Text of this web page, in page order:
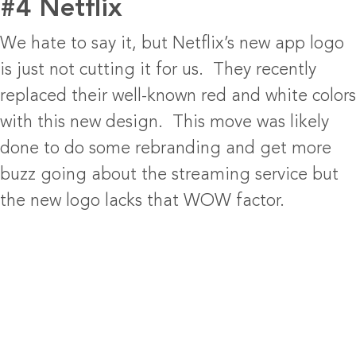
#4 Netflix
We hate to say it, but Netflix’s new app logo
is just not cutting it for us. They recently
replaced their well-known red and white colors
with this new design. This move was likely
done to do some rebranding and get more
buzz going about the streaming service but
the new logo lacks that WOW factor.